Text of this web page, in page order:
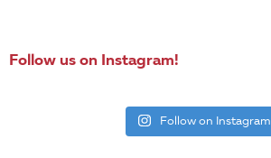
Follow us on Instagram!
Follow on Instagram